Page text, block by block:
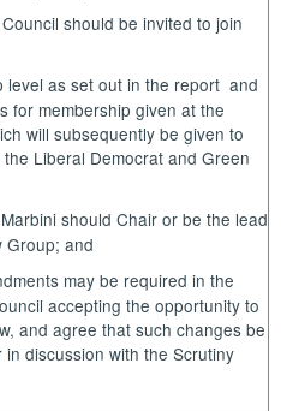
should be invited to join
level as set out in the report and
for membership given at the
will subsequently be given to
Liberal Democrat and Green
should Chair or be the lead
Group; and
may be required in the
accepting the opportunity to
and agree that such changes be
discussion with the Scrutiny